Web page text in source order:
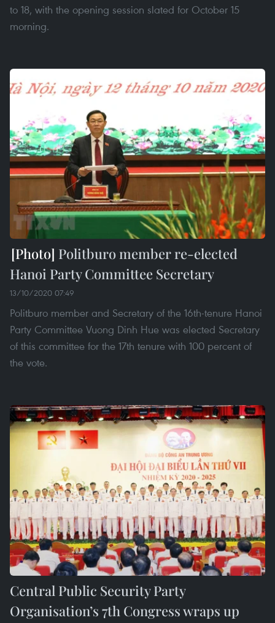
to 18, with the opening session slated for October 15
morning.
Politburo member re-elected
Hanoi Party Committee Secretary
13/10/2020 07:49
Politburo member and Secretary of the 16th-tenure Hanoi
Party Committee Vuong Dinh Hue was elected Secretary
of this committee for the 17th tenure with 100 percent of
the vote.
Central Public Security Party
Organisation’s 7th Congress wraps up